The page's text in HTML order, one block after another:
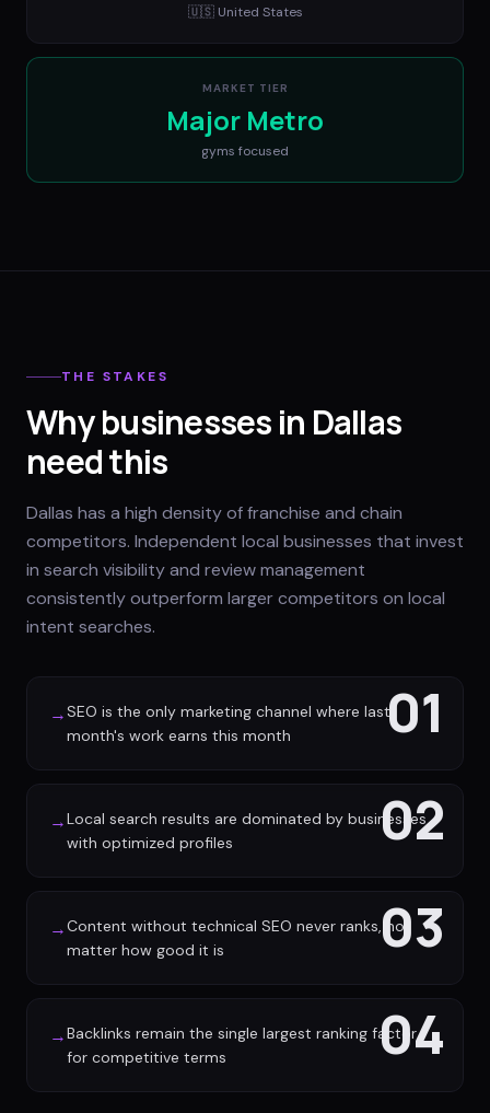
🇺🇸 United States
MARKET TIER
Major Metro
gyms focused
THE STAKES
Why businesses in Dallas
need this
Dallas has a high density of franchise and chain
competitors. Independent local businesses that invest
in search visibility and review management
consistently outperform larger competitors on local
intent searches.
01
→SEO is the only marketing channel where last
month's work earns this month
02
→Local search results are dominated by businesses
with optimized profiles
03
→Content without technical SEO never ranks, no
matter how good it is
04
→Backlinks remain the single largest ranking factor
for competitive terms